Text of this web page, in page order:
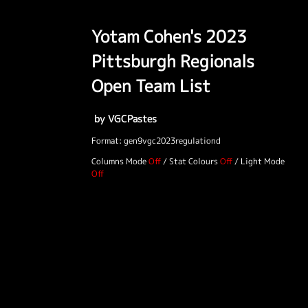
Yotam Cohen's 2023
Pittsburgh Regionals
Open Team List
by VGCPastes
Format: gen9vgc2023regulationd
Columns Mode
/Stat Colours / Light Mode